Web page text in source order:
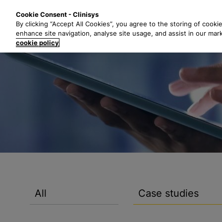
t
All Case studies
Cookie Consent - Clinisys
By clicking “Accept All Cookies”, you agree to the storing of
enhance site navigation, analyse site usage, and assist in our
cookie policy